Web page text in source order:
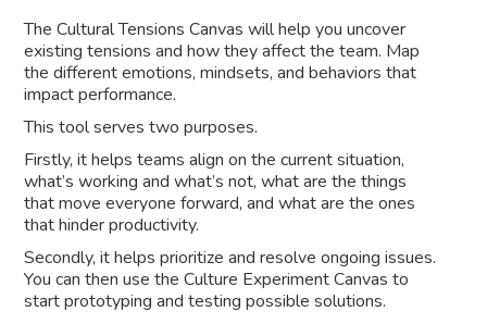
The Cultural Tensions Canvas will help you uncover
existing tensions and how they affect the team. Map
the different emotions, mindsets, and behaviors that
impact performance.
This tool serves two purposes.
Firstly, it helps teams align on the current situation,
what’s working and what’s not, what are the things
that move everyone forward, and what are the ones
that hinder productivity.
Secondly, it helps prioritize and resolve ongoing issues.
You can then use the Culture Experiment Canvas to
start prototyping and testing possible solutions.